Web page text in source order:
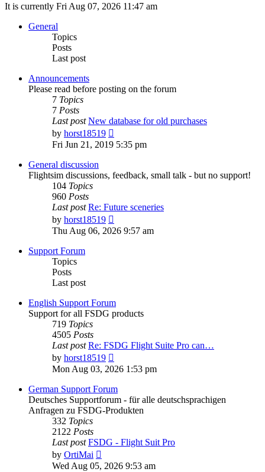
It is currently Fri Aug 07, 2026 11:47 am
General
Topics
Posts
Last post
Announcements
Please read before posting on the forum
7 Topics
7 Posts
Last post New database for old purchases
by horst18519
the
Fri Jun 21, 2019 5:35 pm
General discussion
Flightsim discussions, feedback, small talk - but no support!
104 Topics
960 Posts
Last post Re: Future sceneries
by horst18519
the
Thu Aug 06, 2026 9:57 am
Support Forum
Topics
Posts
Last post
English Support Forum
Support for all FSDG products
719 Topics
4505 Posts
Last post Re: FSDG Flight Suite Pro can…
by horst18519
the
post
Mon Aug 03, 2026 1:53 pm
German Support Forum
Deutsches Supportforum - für alle deutschsprachigen
Anfragen zu FSDG-Produkten
332 Topics
2122 Posts
Last post FSDG - Flight Suit Pro
by OrtiMai
the
Wed Aug 05, 2026 9:53 am